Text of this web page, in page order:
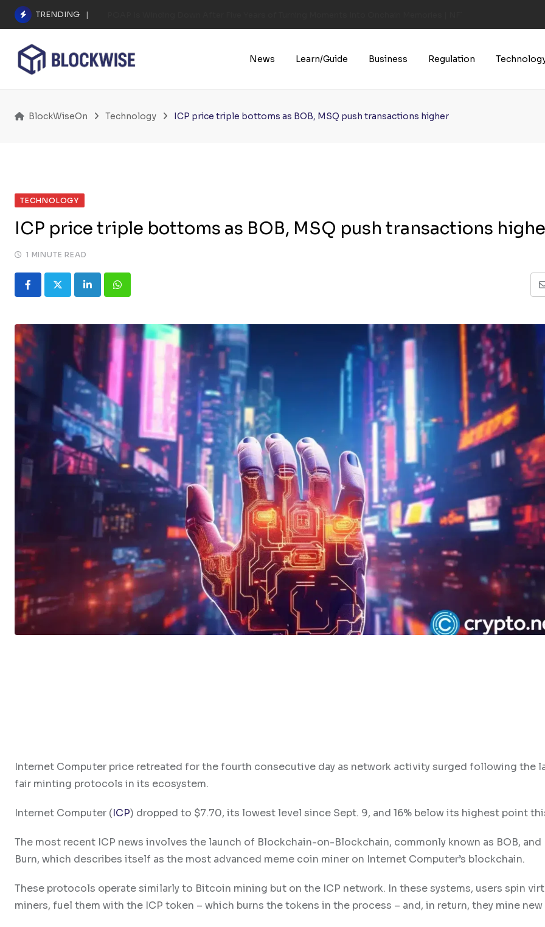
Skip
content
TRENDING
News Learn/Guide Business Regulation
BlockWiseOn Technology ICP price triple bottoms as BOB, MSQ push transactions higher
TECHNOLOGY
ICP price triple bottoms as BOB, MSQ push transactions
1 MINUTE READ
LinkedInWhatsapp
Internet Computer price retreated for the fourth consecutive day as network activity surged following the
fair minting protocols in its ecosystem.
Internet Computer (ICP) dropped to $7.70, its lowest level since Sept. 9, and 16% below its highest point
The most recent ICP news involves the launch of Blockchain-on-Blockchain, commonly known as BOB, and
Burn, which describes itself as the most advanced meme coin miner on Internet Computer’s blockchain.
These protocols operate similarly to Bitcoin mining but on the ICP network. In these systems, users spin
miners, fuel them with the ICP token – which burns the tokens in the process – and, in return, they mine